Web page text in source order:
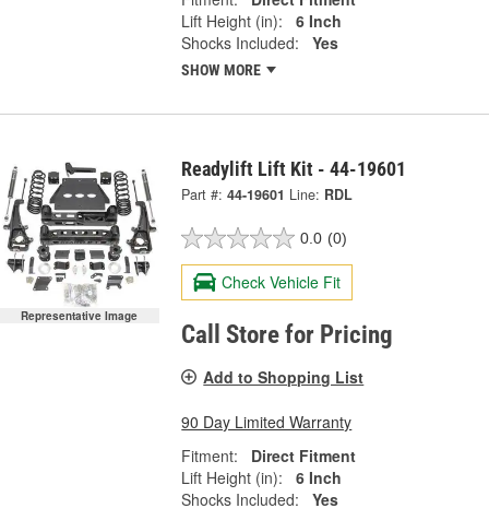
Lift Height (in):
6 Inch
Shocks Included:
Yes
SHOW MORE
Representative Image
Readylift Lift Kit - 44-19601
Part #: 44-19601 Line: RDL
0.0 (0)
Check Vehicle Fit
Call Store for Pricing
Add to Shopping List
90 Day Limited Warranty
Fitment:
Direct Fitment
Lift Height (in):
6 Inch
Shocks Included:
Yes